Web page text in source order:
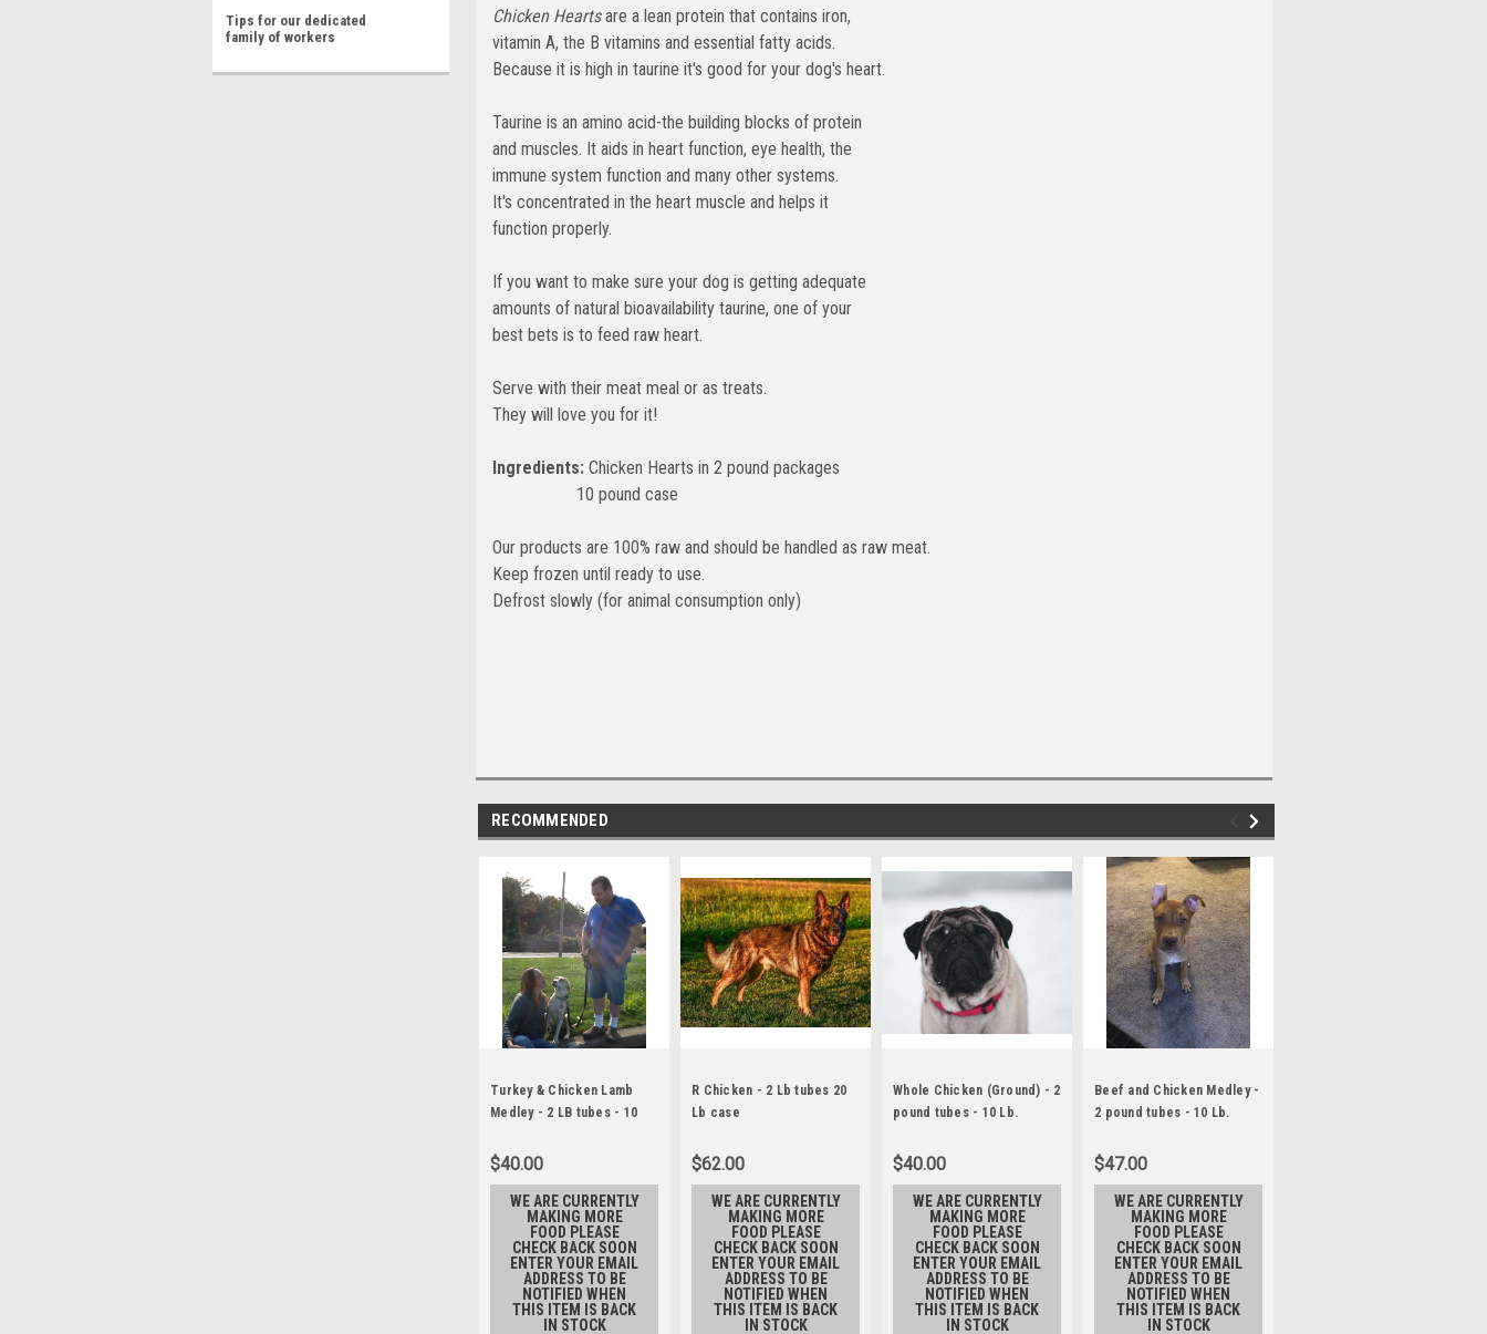
Tips for our dedicated
family of workers
Chicken Heartsare a lean protein that contains iron,
vitamin A, the B vitamins and essential fatty acids.
Because it is high in taurine it's good for your dog's heart.
Taurine is an amino acid-the building blocks of protein
and muscles. It aids in heart function, eye health, the
immune system function and many other systems.
It's concentrated in the heart muscle and helps it
function properly.
If you want to make sure your dog is getting adequate
amounts of natural bioavailability taurine, one of your
best bets is to feed raw heart.
Serve with their meat meal or as treats.
They will love you for it!
Ingredients: Chicken Hearts in 2 pound packages
10 pound case
Our products are 100% raw and should be handled as raw meat.
Keep frozen until ready to use.
Defrost slowly (for animal consumption only)
RECOMMENDED
Turkey & Chicken Lamb
Medley - 2 LB tubes - 10
$40.00
WE ARE CURRENTLY
MAKING MORE
FOOD PLEASE
CHECK BACK SOON
ENTER YOUR EMAIL
ADDRESS TO BE
NOTIFIED WHEN
THIS ITEM IS BACK
IN STOCK
R Chicken - 2 Lb tubes 20
Lb case
$62.00
WE ARE CURRENTLY
MAKING MORE
FOOD PLEASE
CHECK BACK SOON
ENTER YOUR EMAIL
ADDRESS TO BE
NOTIFIED WHEN
THIS ITEM IS BACK
IN STOCK
Whole Chicken (Ground) - 2
pound tubes - 10 Lb.
$40.00
WE ARE CURRENTLY
MAKING MORE
FOOD PLEASE
CHECK BACK SOON
ENTER YOUR EMAIL
ADDRESS TO BE
NOTIFIED WHEN
THIS ITEM IS BACK
IN STOCK
Beef and Chicken Medley -
2 pound tubes - 10 Lb.
$47.00
WE ARE CURRENTLY
MAKING MORE
FOOD PLEASE
CHECK BACK SOON
ENTER YOUR EMAIL
ADDRESS TO BE
NOTIFIED WHEN
THIS ITEM IS BACK
IN STOCK